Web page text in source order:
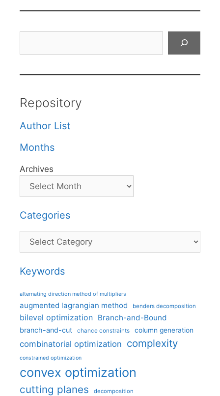
Repository
Author List
Months
Archives
Categories
Categories
Keywords
alternating direction method of multipliers
augmented lagrangian method benders decomposition
bilevel optimization Branch-and-Bound
branch-and-cut chance constraints column generation
combinatorial optimization complexity
constrained optimization
convex optimization
cutting planes decomposition